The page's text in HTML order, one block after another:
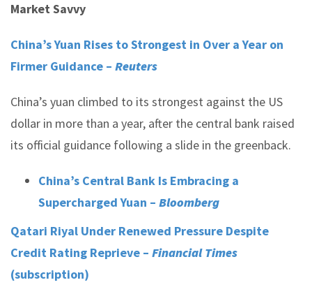
Market Savvy
China’s Yuan Rises to Strongest in Over a Year on
Firmer Guidance – Reuters
China’s yuan climbed to its strongest against the US
dollar in more than a year, after the central bank raised
its official guidance following a slide in the greenback.
China’s Central Bank Is Embracing a
Supercharged Yuan – Bloomberg
Qatari Riyal Under Renewed Pressure Despite
Credit Rating Reprieve – Financial Times
(subscription)